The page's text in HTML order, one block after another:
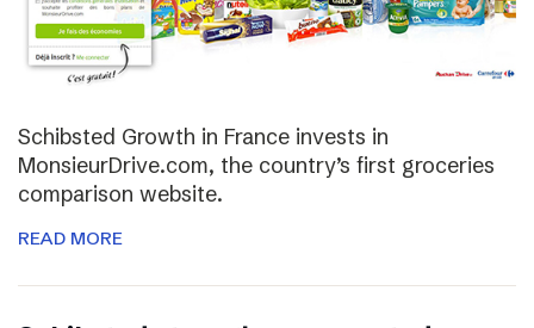
Schibsted Growth in France invests in
MonsieurDrive.com, the country’s first groceries
comparison website.
READ MORE